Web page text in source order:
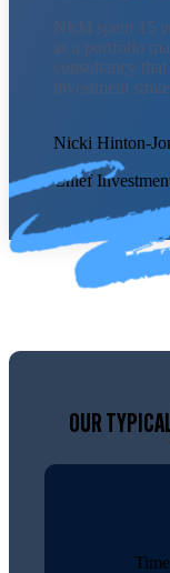
Nicki spent 15
as a portfolio
consultancy
investment
Nicki Hinton-
Chief
OUR